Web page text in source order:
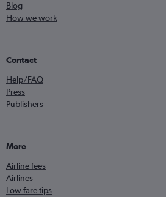
Blog
How we work
Contact
Help/FAQ
Press
Publishers
More
Airline fees
Airlines
Low fare tips